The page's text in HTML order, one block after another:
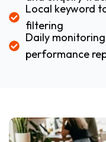
Local keyword
filtering
Daily
performance